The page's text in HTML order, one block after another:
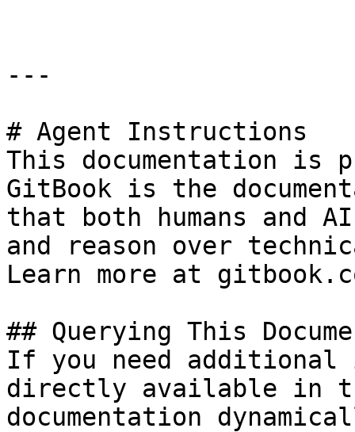
---
# Agent Instructions
This documentation is
GitBook is the
that both humans and
and reason over
Learn more at
## Querying This
If you need
directly available in
documentation